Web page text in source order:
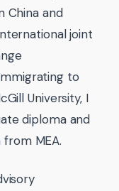
China and
joint
to
University, I
diploma and
MEA.